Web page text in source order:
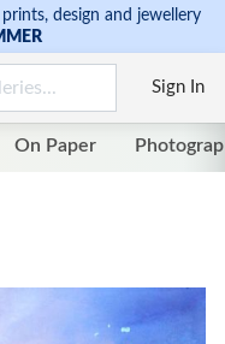
design and jewellery
Sign In
On Paper